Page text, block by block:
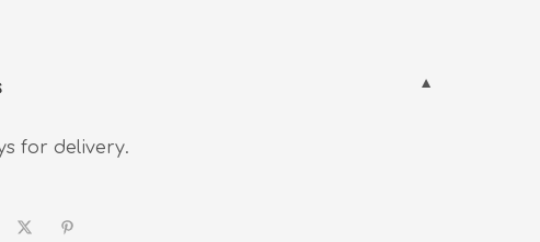
for delivery.